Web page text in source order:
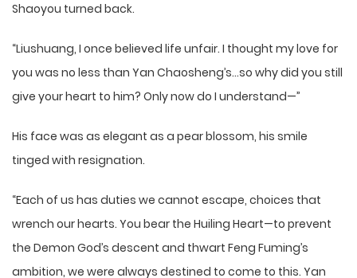
Shaoyou turned back.
“Liushuang, I once believed life unfair. I thought my love for
you was no less than Yan Chaosheng’s…so why did you still
give your heart to him? Only now do I understand—”
His face was as elegant as a pear blossom, his smile
tinged with resignation.
“Each of us has duties we cannot escape, choices that
wrench our hearts. You bear the Huiling Heart—to prevent
the Demon God’s descent and thwart Feng Fuming’s
ambition, we were always destined to come to this. Yan